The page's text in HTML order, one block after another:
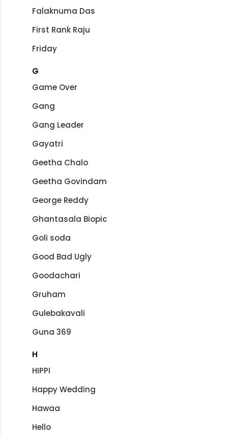
Falaknuma Das
First Rank Raju
Friday
G
Game Over
Gang
Gang Leader
Gayatri
Geetha Chalo
Geetha Govindam
George Reddy
Ghantasala Biopic
Goli soda
Good Bad Ugly
Goodachari
Gruham
Gulebakavali
Guna 369
H
HIPPI
Happy Wedding
Hawaa
Hello